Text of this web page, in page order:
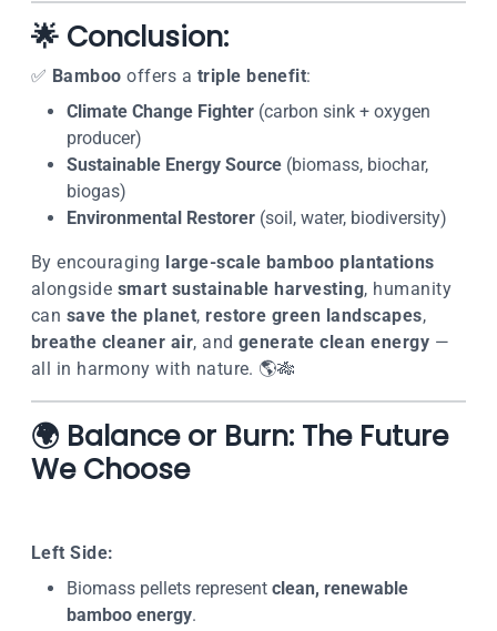
🌟 Conclusion:
✅ Bamboo offers a triple benefit:
Climate Change Fighter (carbon sink + oxygen
producer)
Sustainable Energy Source (biomass, biochar,
biogas)
Environmental Restorer (soil, water, biodiversity)
By encouraging large-scale bamboo plantations
alongside smart sustainable harvesting, humanity
can save the planet, restore green landscapes,
breathe cleaner air, andgenerate clean energy —
all in harmony with nature. 🌎🎋
🌍 Balance or Burn: The Future
We Choose
Left Side:
Biomass pellets represent clean, renewable
bamboo energy.